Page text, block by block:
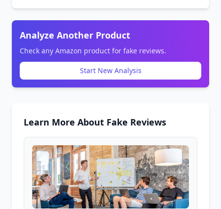
Analyze Another Product
Check any Amazon product for fake reviews.
Start New Analysis
Learn More About Fake Reviews